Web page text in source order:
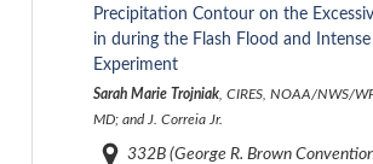
Precipitation Contour on the
in during the Flash Flood and Intense
Experiment
Sarah Marie Trojniak, CIRES, NOAA/NWS/
MD; and J. Correia Jr.
332B (George R. Brown